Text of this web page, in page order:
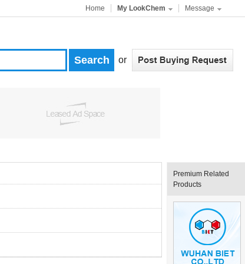
Home My LookChem Message
or
Premium Related
Products